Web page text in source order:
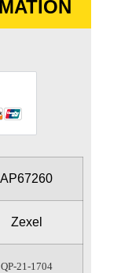
AP67260
Zexel
QP-21-1704